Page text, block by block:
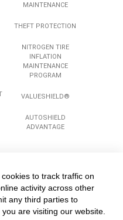
MAINTENANCE
THEFT PROTECTION
NITROGEN TIRE
INFLATION
MAINTENANCE
PROGRAM
VALUESHIELD®
AUTOSHIELD
ADVANTAGE
Legal
to track traffic on
activity across other
any third parties to
are visiting our website.